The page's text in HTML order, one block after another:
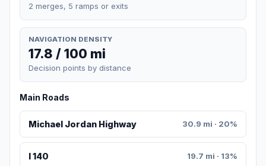
2 merges, 5 ramps or exits
NAVIGATION DENSITY
17.8 / 100 mi
Decision points by distance
Main Roads
Michael Jordan Highway 30.9 mi · 20%
I 140 19.7 mi · 13%